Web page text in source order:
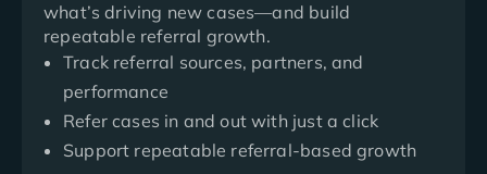
what’s driving new cases—and build
repeatable referral growth.
Track referral sources, partners, and
performance
Refer cases in and out with just a click
Support repeatable referral-based growth